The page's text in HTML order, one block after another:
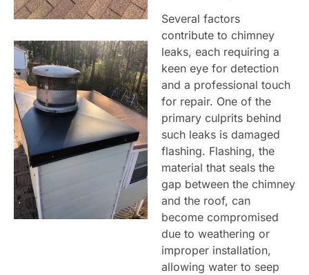
Several factors
contribute to chimney
leaks, each requiring a
keen eye for detection
and a professional touch
for repair. One of the
primary culprits behind
such leaks is damaged
flashing. Flashing, the
material that seals the
gap between the chimney
and the roof, can
become compromised
due to weathering or
improper installation,
allowing water to seep